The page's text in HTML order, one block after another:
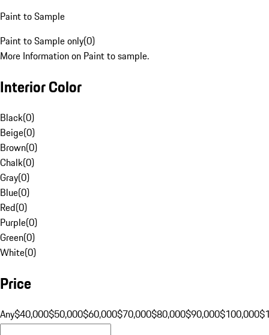
Paint to Sample
Paint to Sample only(0)
More Information on Paint to sample.
Interior Color
Black(0)
Beige(0)
Brown(0)
Chalk(0)
Gray(0)
Blue(0)
Red(0)
Purple(0)
Green(0)
White(0)
Price
Any$40,000$50,000$60,000$70,000$80,000$90,000$100,000